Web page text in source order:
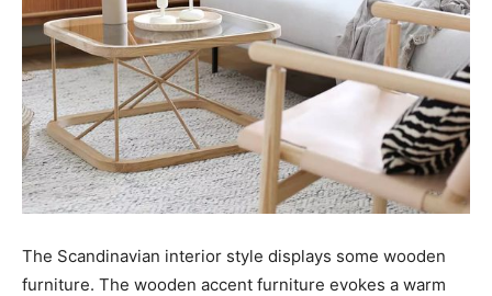
The Scandinavian interior style displays some wooden
furniture. The wooden accent furniture evokes a warm